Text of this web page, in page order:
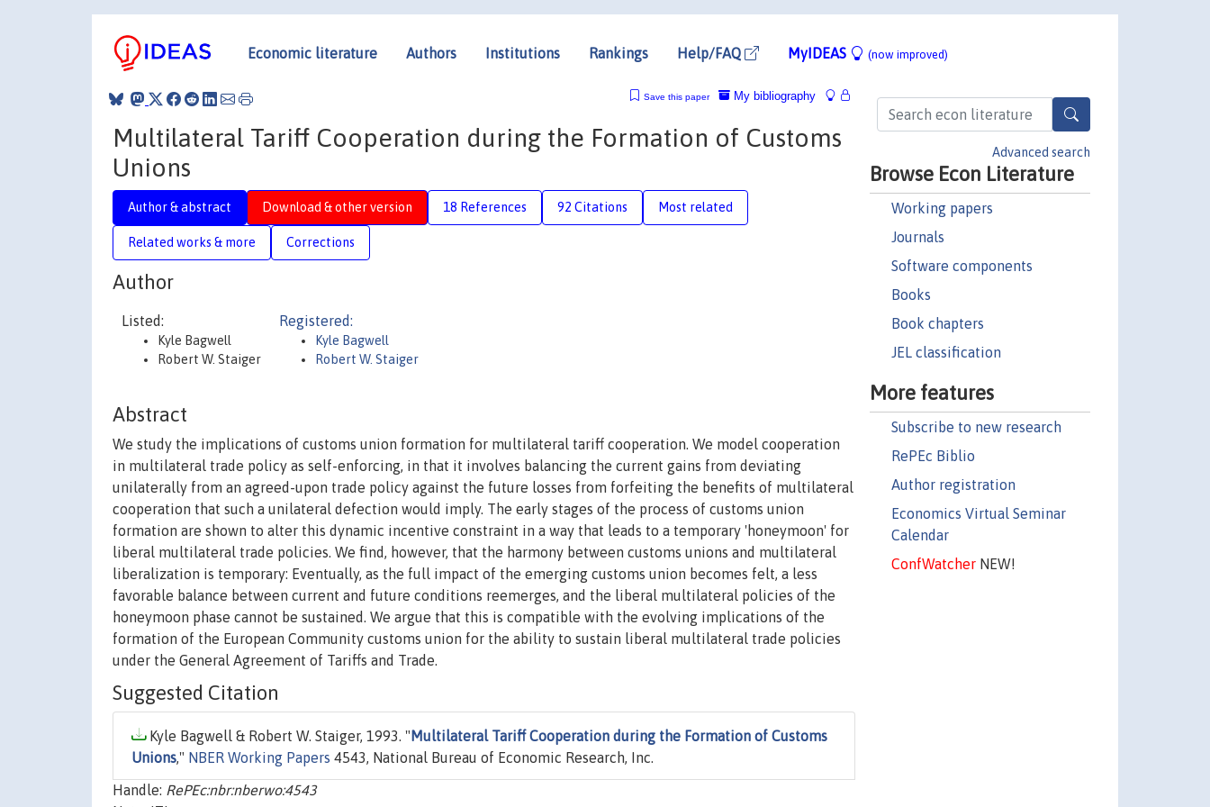
Economic literature Authors Institutions Rankings Help/FAQ MyIDEAS (now improved)
Advanced search
Browse Econ Literature
Working papers
Journals
Software components
Books
Book chapters
JEL classification
More features
Subscribe to new research
RePEc Biblio
Author registration
Economics Virtual Seminar
Calendar
ConfWatcherNEW!
My bibliography
Save this paper
Multilateral Tariff Cooperation during the Formation of Customs
Unions
Author & abstract Download & other version 18 References 92 Citations Most related
Related works & more Corrections
Author
Listed:
Kyle Bagwell
Robert W. Staiger
Registered:
Kyle Bagwell
Robert W. Staiger
Abstract
We study the implications of customs union formation for multilateral tariff cooperation. We model cooperation
in multilateral trade policy as self-enforcing, in that it involves balancing the current gains from deviating
unilaterally from an agreed-upon trade policy against the future losses from forfeiting the benefits of multilateral
cooperation that such a unilateral defection would imply. The early stages of the process of customs union
formation are shown to alter this dynamic incentive constraint in a way that leads to a temporary 'honeymoon' for
liberal multilateral trade policies. We find, however, that the harmony between customs unions and multilateral
liberalization is temporary: Eventually, as the full impact of the emerging customs union becomes felt, a less
favorable balance between current and future conditions reemerges, and the liberal multilateral policies of the
honeymoon phase cannot be sustained. We argue that this is compatible with the evolving implications of the
formation of the European Community customs union for the ability to sustain liberal multilateral trade policies
under the General Agreement of Tariffs and Trade.
Suggested Citation
Kyle Bagwell & Robert W. Staiger, 1993. " Multilateral Tariff Cooperation during the Formation of Customs
Unions," NBER Working Papers 4543, National Bureau of Economic Research, Inc.
Handle: RePEc:nbr:nberwo:4543